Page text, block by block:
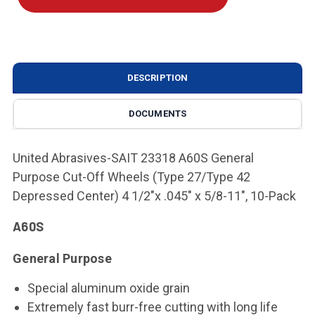
DESCRIPTION
DOCUMENTS
United Abrasives-SAIT 23318 A60S General
Purpose Cut-Off Wheels (Type 27/Type 42
Depressed Center) 4 1/2"x .045" x 5/8-11", 10-Pack
A60S
General Purpose
Special aluminum oxide grain
Extremely fast burr-free cutting with long life